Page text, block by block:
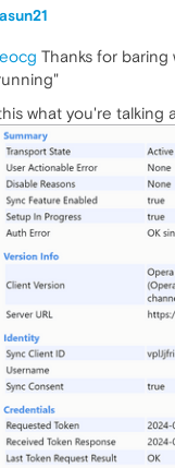
Thanks for
what you're talking